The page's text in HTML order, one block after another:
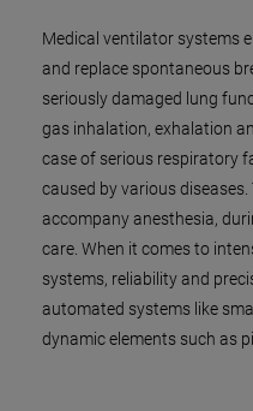
Medical ventilator systems
and replace spontaneous
seriously damaged lung
gas inhalation, exhalation
case of serious respiratory
caused by various
accompany anesthesia,
care. When it comes to
systems, reliability and
automated systems like
dynamic elements such as